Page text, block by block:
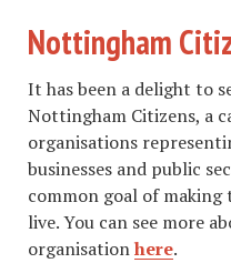
Nottingham
It has been a delight to
Nottingham Citizens, a
organisations
businesses and public
common goal of
live. You can see more
organisationhere.